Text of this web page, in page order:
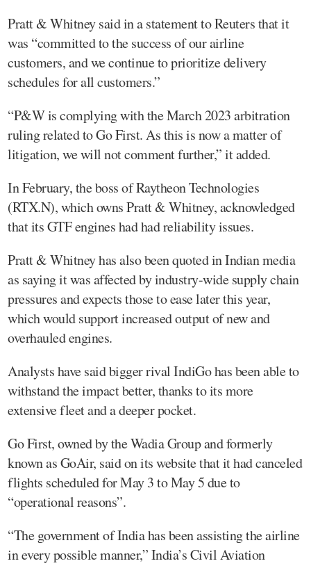
Pratt & Whitney said in a statement to Reuters that it
was “committed to the success of our airline
customers, and we continue to prioritize delivery
schedules for all customers.”
“P&W is complying with the March 2023 arbitration
ruling related to Go First. As this is now a matter of
litigation, we will not comment further,” it added.
In February, the boss of Raytheon Technologies
(RTX.N), which owns Pratt & Whitney, acknowledged
that its GTF engines had had reliability issues.
Pratt & Whitney has also been quoted in Indian media
as saying it was affected by industry-wide supply chain
pressures and expects those to ease later this year,
which would support increased output of new and
overhauled engines.
Analysts have said bigger rival IndiGo has been able to
withstand the impact better, thanks to its more
extensive fleet and a deeper pocket.
Go First, owned by the Wadia Group and formerly
known as GoAir, said on its website that it had canceled
flights scheduled for May 3 to May 5 due to
“operational reasons”.
“The government of India has been assisting the airline
in every possible manner,” India’s Civil Aviation